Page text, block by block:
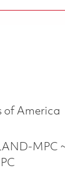
of America
MPC